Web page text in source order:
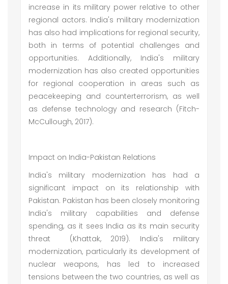
increase in its military power relative to other
regional actors. India's military modernization
has also had implications for regional security,
both in terms of potential challenges and
opportunities. Additionally, India's military
modernization has also created opportunities
for regional cooperation in areas such as
peacekeeping and counterterrorism, as well
as defense technology and research (Fitch-
McCullough, 2017).
Impact on India-Pakistan Relations
India's military modernization has had a
significant impact on its relationship with
Pakistan. Pakistan has been closely monitoring
India's military capabilities and defense
spending, as it sees India as its main security
threat (Khattak, 2019). India's military
modernization, particularly its development of
nuclear weapons, has led to increased
tensions between the two countries, as well as